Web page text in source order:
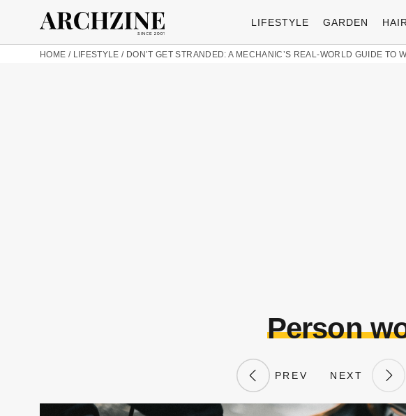
LIFESTYLE GARDEN
HOME / LIFESTYLE / DON’T GET STRANDED: A MECHANIC’S REAL-WORLD GUIDE TO
Person
PREV NEXT